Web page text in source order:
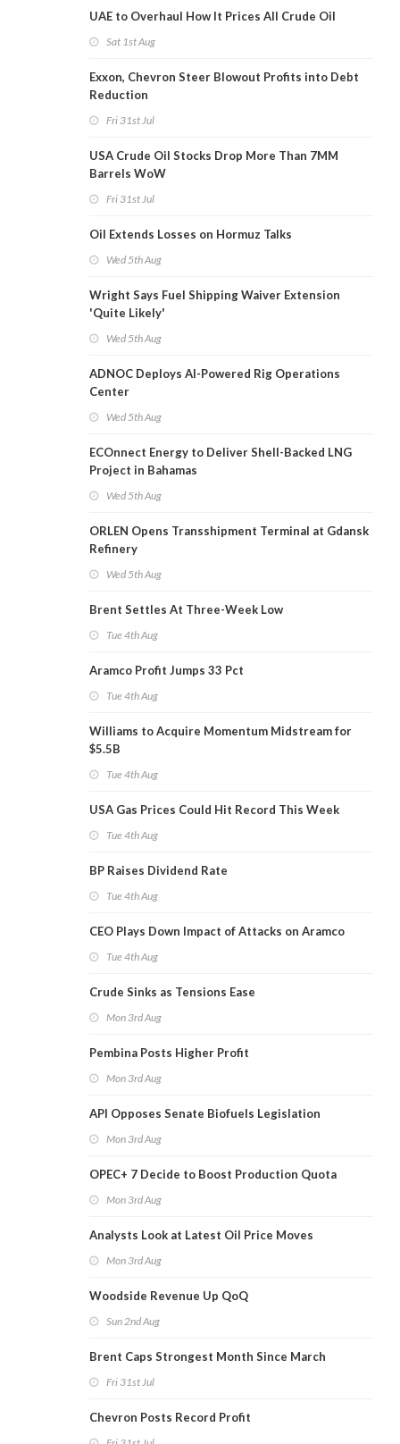
UAE to Overhaul How It Prices All Crude Oil
Sat 1st Aug
Exxon, Chevron Steer Blowout Profits into Debt
Reduction
Fri 31st Jul
USA Crude Oil Stocks Drop More Than 7MM
Barrels WoW
Fri 31st Jul
Oil Extends Losses on Hormuz Talks
Wed 5th Aug
Wright Says Fuel Shipping Waiver Extension
'Quite Likely'
Wed 5th Aug
ADNOC Deploys AI-Powered Rig Operations
Center
Wed 5th Aug
ECOnnect Energy to Deliver Shell-Backed LNG
Project in Bahamas
Wed 5th Aug
ORLEN Opens Transshipment Terminal at Gdansk
Refinery
Wed 5th Aug
Brent Settles At Three-Week Low
Tue 4th Aug
Aramco Profit Jumps 33 Pct
Tue 4th Aug
Williams to Acquire Momentum Midstream for
$5.5B
Tue 4th Aug
USA Gas Prices Could Hit Record This Week
Tue 4th Aug
BP Raises Dividend Rate
Tue 4th Aug
CEO Plays Down Impact of Attacks on Aramco
Tue 4th Aug
Crude Sinks as Tensions Ease
Mon 3rd Aug
Pembina Posts Higher Profit
Mon 3rd Aug
API Opposes Senate Biofuels Legislation
Mon 3rd Aug
OPEC+ 7 Decide to Boost Production Quota
Mon 3rd Aug
Analysts Look at Latest Oil Price Moves
Mon 3rd Aug
Woodside Revenue Up QoQ
Sun 2nd Aug
Brent Caps Strongest Month Since March
Fri 31st Jul
Chevron Posts Record Profit